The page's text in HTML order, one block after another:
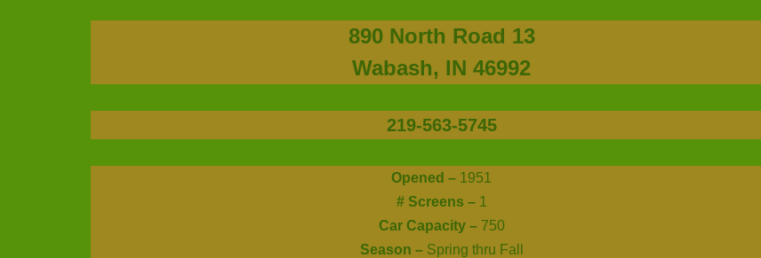
890 North Road 13
Wabash, IN 46992
219-563-5745
Opened – 1951
# Screens –1
Car Capacity –750
Season –Spring thru Fall